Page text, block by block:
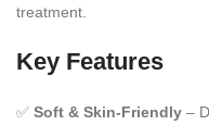
treatment.
Key Features
✅Soft & Skin-Friendly –